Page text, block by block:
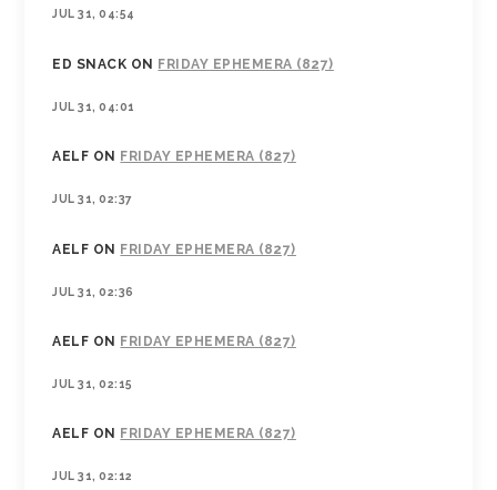
JUL 31, 04:54
ED SNACK ON FRIDAY EPHEMERA (827)
JUL 31, 04:01
AELF ON FRIDAY EPHEMERA (827)
JUL 31, 02:37
AELF ON FRIDAY EPHEMERA (827)
JUL 31, 02:36
AELF ON FRIDAY EPHEMERA (827)
JUL 31, 02:15
AELF ON FRIDAY EPHEMERA (827)
JUL 31, 02:12